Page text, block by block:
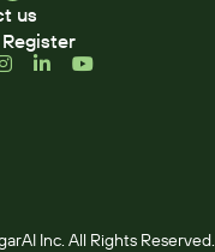
us
Inc. All Rights Reserved.